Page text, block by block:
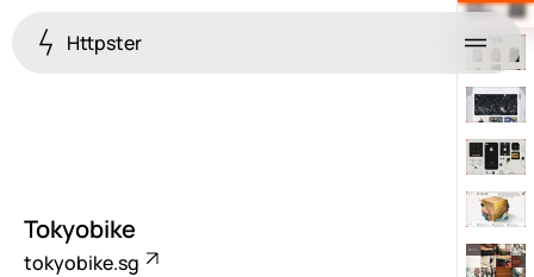
Httpster Menu
Tokyobike
tokyobike.sg